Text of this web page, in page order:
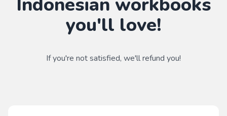
you'll love!
If you're not satisfied, we'll refund you!